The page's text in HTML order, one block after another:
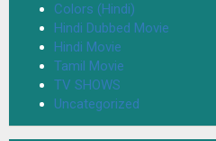
Colors (Hindi)
Hindi Dubbed Movie
Hindi Movie
Tamil Movie
TV SHOWS
Uncategorized